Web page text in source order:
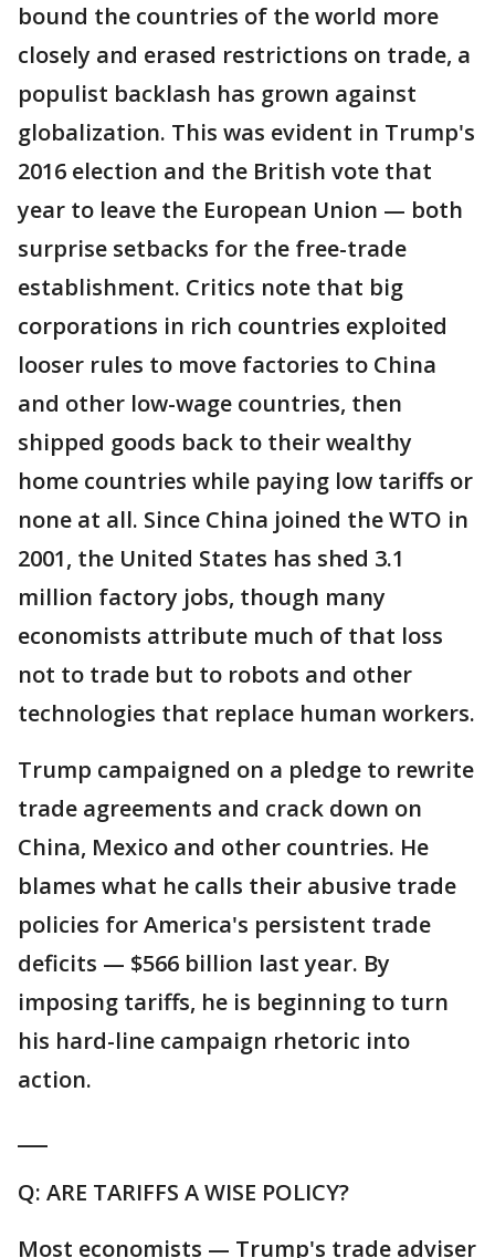
bound the countries of the world more
closely and erased restrictions on trade, a
populist backlash has grown against
globalization. This was evident in Trump's
2016 election and the British vote that
year to leave the European Union — both
surprise setbacks for the free-trade
establishment. Critics note that big
corporations in rich countries exploited
looser rules to move factories to China
and other low-wage countries, then
shipped goods back to their wealthy
home countries while paying low tariffs or
none at all. Since China joined the WTO in
2001, the United States has shed 3.1
million factory jobs, though many
economists attribute much of that loss
not to trade but to robots and other
technologies that replace human workers.
Trump campaigned on a pledge to rewrite
trade agreements and crack down on
China, Mexico and other countries. He
blames what he calls their abusive trade
policies for America's persistent trade
deficits — $566 billion last year. By
imposing tariffs, he is beginning to turn
his hard-line campaign rhetoric into
action.
Q: ARE TARIFFS A WISE POLICY?
Most economists — Trump's trade adviser